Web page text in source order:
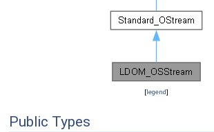
[legend]
Public Types